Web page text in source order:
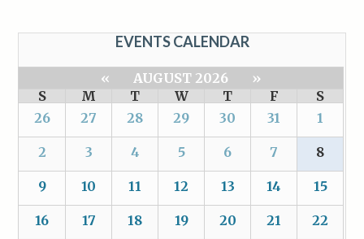
EVENTS CALENDAR
« AUGUST 2026
»
S
M T W T F
S
26
27 28 29 30 31 1
2 3 4 5 6 7 8
9 10 11 12 13 14 15
16 17 18 19 20 21 22